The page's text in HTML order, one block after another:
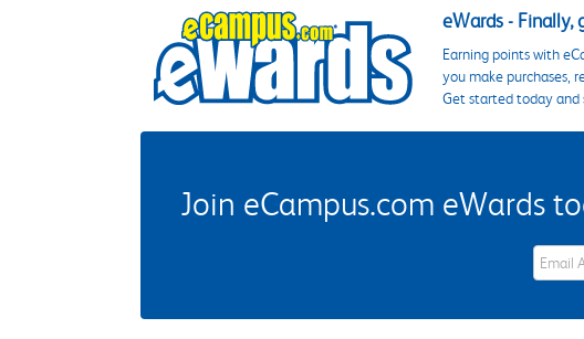
eWards - Finally,
Earning points with
you make purchases,
Get started today and
Join eCampus.com eWards